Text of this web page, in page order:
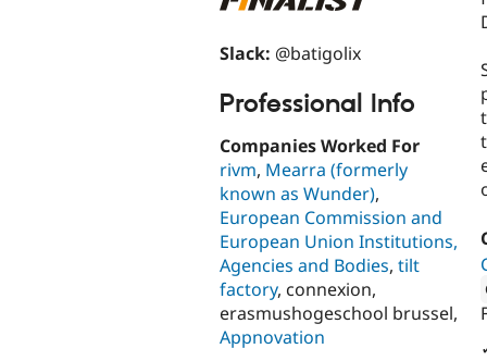
Slack: @batigolix
Professional Info
Companies Worked For
rivm, Mearra (formerly
known as Wunder),
European Commission and
European Union Institutions,
Agencies and Bodies, tilt
factory, connexion,
erasmushogeschool brussel,
Appnovation